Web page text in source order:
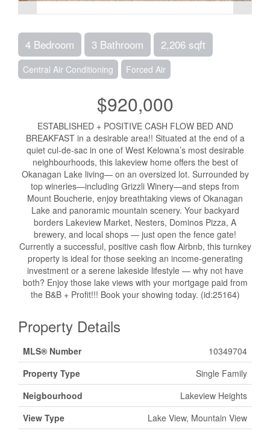
4 Bedroom 3 Bathroom 2,206 sqft
Central Air Conditioning Forced Air
$920,000
ESTABLISHED + POSITIVE CASH FLOW BED AND
BREAKFAST in a desirable area!! Situated at the end of a
quiet cul-de-sac in one of West Kelowna’s most desirable
neighbourhoods, this lakeview home offers the best of
Okanagan Lake living— on an oversized lot. Surrounded by
top wineries—including Grizzli Winery—and steps from
Mount Boucherie, enjoy breathtaking views of Okanagan
Lake and panoramic mountain scenery. Your backyard
borders Lakeview Market, Nesters, Dominos Pizza, A
brewery, and local shops — just open the fence gate!
Currently a successful, positive cash flow Airbnb, this turnkey
property is ideal for those seeking an income-generating
investment or a serene lakeside lifestyle — why not have
both? Enjoy those lake views with your mortgage paid from
the B&B + Profit!!! Book your showing today. (id:25164)
Property Details
MLS® Number
10349704
Property Type
Single Family
Neigbourhood
Lakeview Heights
View Type
Lake View, Mountain View